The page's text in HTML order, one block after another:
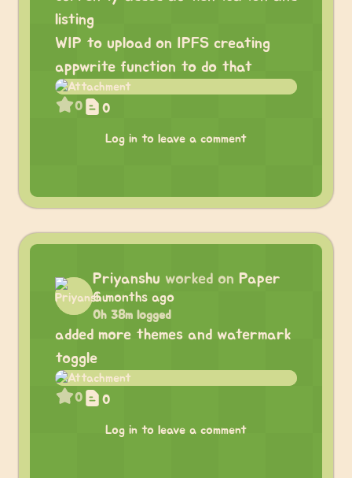
listing
WIP to upload on IPFS creating
appwrite function to do that
0 0
Log in to leave a comment
Priyanshu worked on Paper
6 months ago
0h 38m logged
added more themes and watermark
toggle
0 0
Log in to leave a comment